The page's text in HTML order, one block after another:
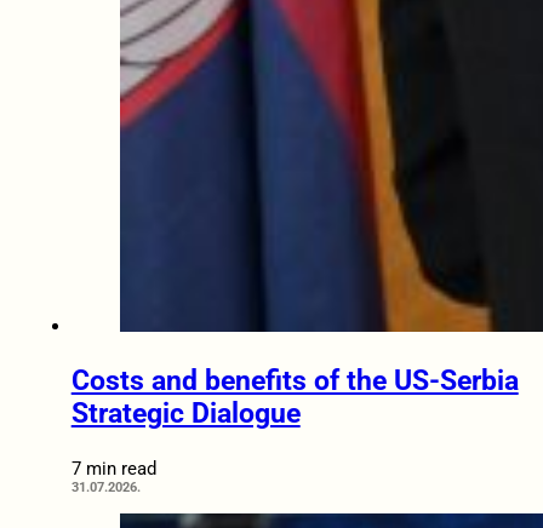
Costs and benefits of the US-Serbia
Strategic Dialogue
7 min read
31.07.2026.